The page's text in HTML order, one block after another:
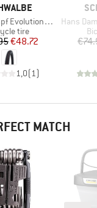
29'' (60-622) TLE E-25
group
tire
Price
Reduced Price
€48.72
1,0( 1)
Item(s)
Hans Dampf Evolution
MATCH